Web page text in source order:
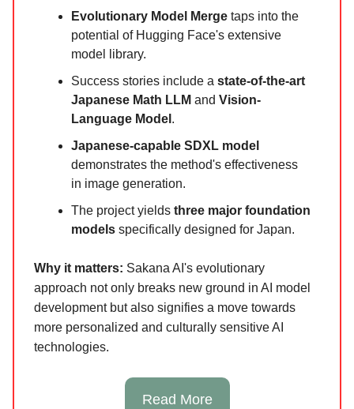
Evolutionary Model Merge taps into the
potential of Hugging Face's extensive
model library.
Success stories include a state-of-the-art
Japanese Math LLM and Vision-
Language Model .
Japanese-capable SDXL model
demonstrates the method's effectiveness
in image generation.
The project yields three major foundation
models specifically designed for Japan.
Why it matters: Sakana AI's evolutionary
approach not only breaks new ground in AI model
development but also signifies a move towards
more personalized and culturally sensitive AI
technologies.
Read More